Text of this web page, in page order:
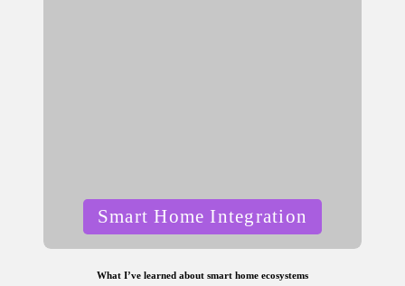
Posted
Smart Home Integration
What I’ve learned about smart home ecosystems